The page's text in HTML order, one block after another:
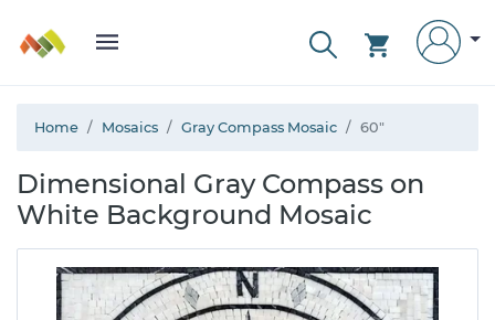
Home Mosaics Gray Compass Mosaic 60"
Dimensional Gray Compass on
White Background Mosaic